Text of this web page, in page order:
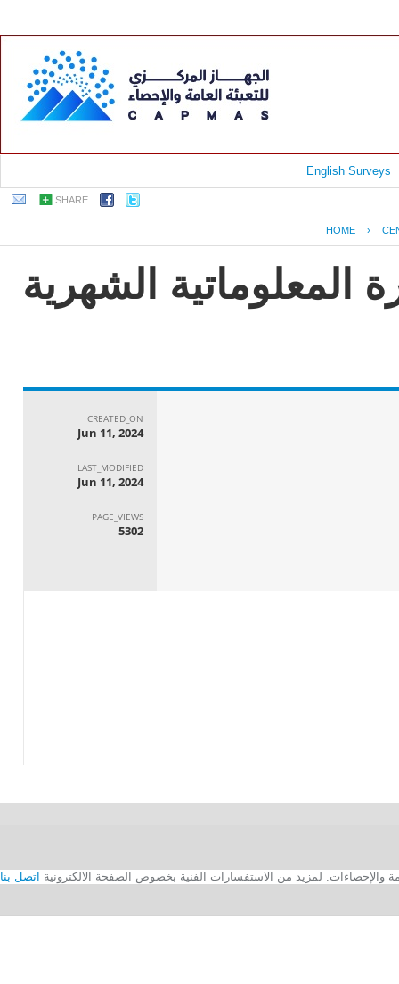
English Surveys
SHARE
HOME ›
المعلوماتية الشهرية
CREATED_ON
Jun 11, 2024
LAST_MODIFIED
Jun 11, 2024
PAGE_VIEWS
5302
اتصل بنا